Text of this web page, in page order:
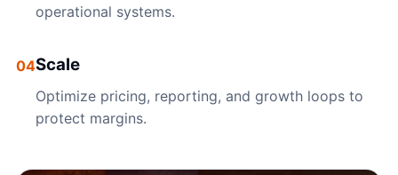
operational systems.
04Scale
Optimize pricing, reporting, and growth loops to
protect margins.